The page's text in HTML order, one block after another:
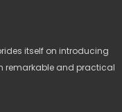
itself on introducing
remarkable and practical